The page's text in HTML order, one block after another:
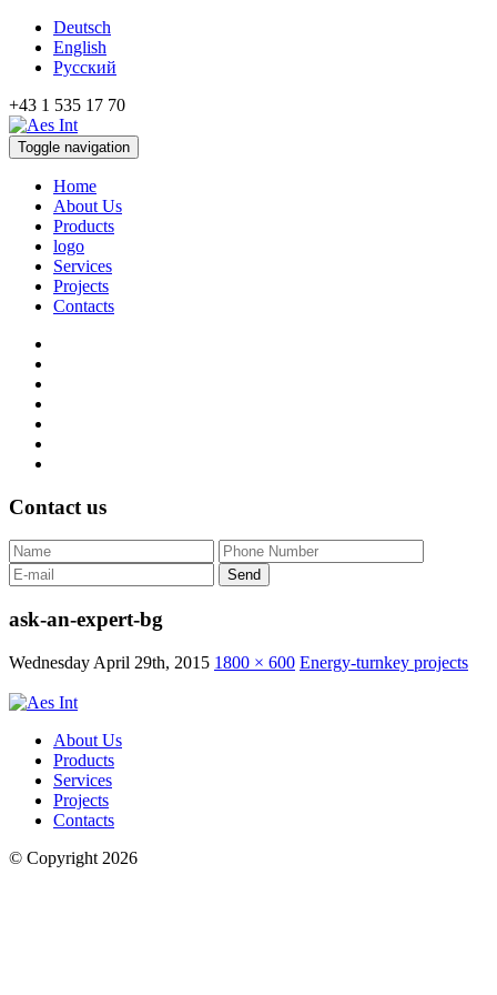
Deutsch
English
Русский
+43 1 535 17 70
Toggle navigation
Home
About Us
Products
logo
Services
Projects
Contacts
Contact us
ask-an-expert-bg
Wednesday April 29th, 2015 1800 × 600 Energy-turnkey projects
About Us
Products
Services
Projects
Contacts
© Copyright 2026